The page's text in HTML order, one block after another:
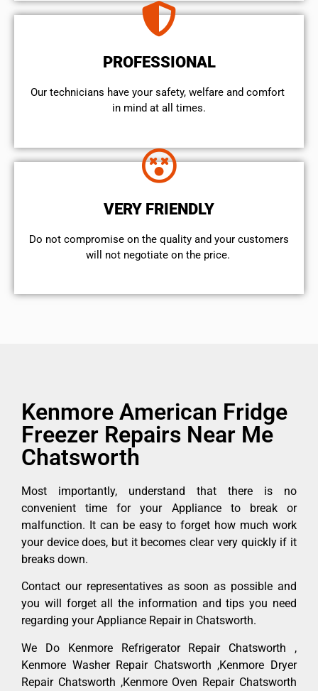
PROFESSIONAL
Our technicians have your safety, welfare and comfort ​
in mind at all times.
VERY FRIENDLY
​Do not compromise on the quality and your customers
will not negotiate on the price.
Kenmore American Fridge
Freezer Repairs Near Me
Chatsworth
Most importantly, understand that there is no
convenient time for your Appliance to break or
malfunction. It can be easy to forget how much work
your device does, but it becomes clear very quickly if it
breaks down.
Contact our representatives as soon as possible and
you will forget all the information and tips you need
regarding your Appliance Repair in Chatsworth.
We Do Kenmore Refrigerator Repair Chatsworth ,
Kenmore Washer Repair Chatsworth ,Kenmore Dryer
Repair Chatsworth ,Kenmore Oven Repair Chatsworth